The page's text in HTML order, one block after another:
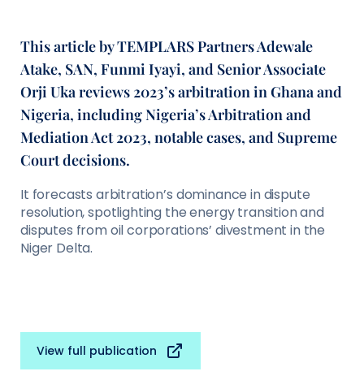
This article by TEMPLARS Partners Adewale
Atake, SAN, Funmi Iyayi, and Senior Associate
Orji Uka reviews 2023’s arbitration in Ghana and
Nigeria, including Nigeria’s Arbitration and
Mediation Act 2023, notable cases, and Supreme
Court decisions.
It forecasts arbitration’s dominance in dispute
resolution, spotlighting the energy transition and
disputes from oil corporations’ divestment in the
Niger Delta.
View full publication